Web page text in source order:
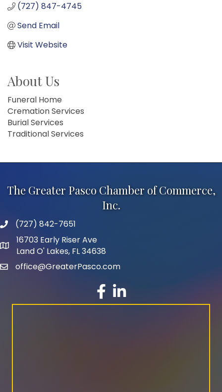
(727) 847-4745
Send Email
Visit Website
About Us
Funeral Home
Cremation Services
Burial Services
Traditional Services
The Greater Pasco Chamber of Commerce,
Inc.
phone number
(727) 842-7651
map and address
16703 Early Riser Ave
Land O' Lakes, FL 34638
emailoffice@GreaterPasco.com
facebook